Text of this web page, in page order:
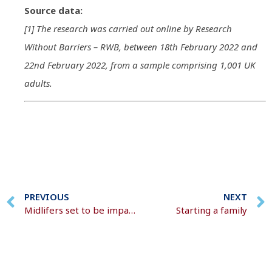
Source data:
[1] The research was carried out online by Research
Without Barriers – RWB, between 18th February 2022 and
22nd February 2022, from a sample comprising 1,001 UK
adults.
PREVIOUS
Midlifers set to be impacted twice by the cost of living
NEXT
Starting a family